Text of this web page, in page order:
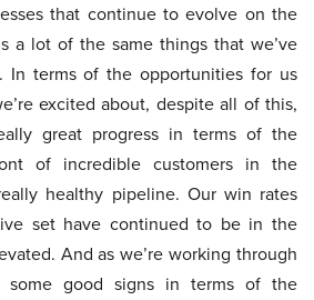
that continue to evolve on the
a lot of the same things that we’ve
In terms of the opportunities for us
excited about, despite all of this,
great progress in terms of the
of incredible customers in the
healthy pipeline. Our win rates
set have continued to be in the
And as we’re working through
some good signs in terms of the